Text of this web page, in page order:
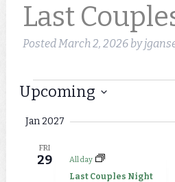
Last
PostedMarch 2, 2026by
Events
Upcoming
date.
Jan 2027
FRI
29 All day
Last Couples Night